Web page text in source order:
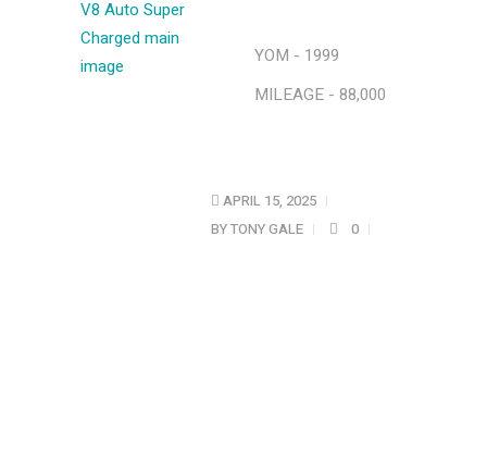
YOM - 1999
MILEAGE - 88,000
APRIL 15, 2025
BYTONY GALE 0